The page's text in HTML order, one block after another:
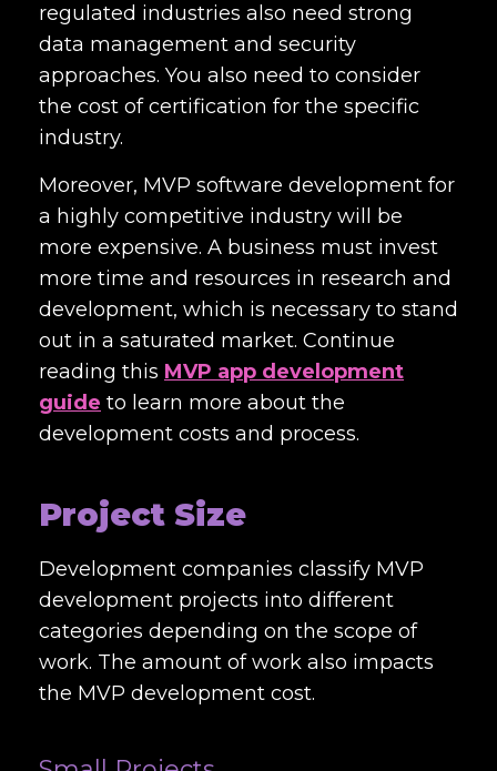
regulated industries also need strong
data management and security
approaches. You also need to consider
the cost of certification for the specific
industry.
Moreover, MVP software development for
a highly competitive industry will be
more expensive. A business must invest
more time and resources in research and
development, which is necessary to stand
out in a saturated market. Continue
reading this MVP app development
guide to learn more about the
development costs and process.
Project Size
Development companies classify MVP
development projects into different
categories depending on the scope of
work. The amount of work also impacts
the MVP development cost.